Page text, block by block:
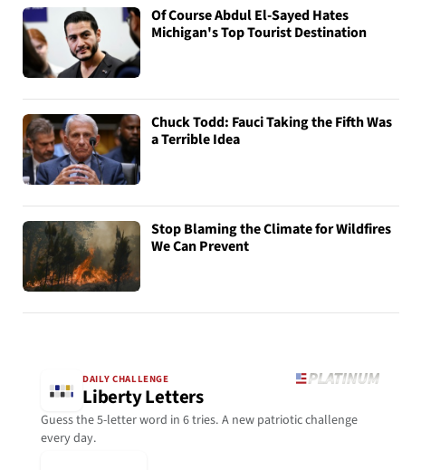
Of Course Abdul El-Sayed Hates
Michigan's Top Tourist Destination
Chuck Todd: Fauci Taking the Fifth Was
a Terrible Idea
Stop Blaming the Climate for Wildfires
We Can Prevent
DAILY CHALLENGE
Liberty Letters
Guess the 5-letter word in 6 tries. A new patriotic challenge
every day.